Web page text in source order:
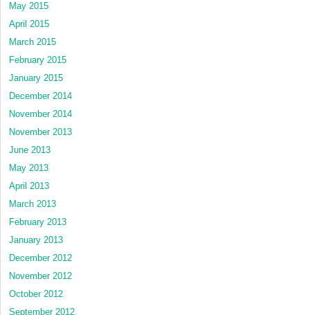
May 2015
April 2015
March 2015
February 2015
January 2015
December 2014
November 2014
November 2013
June 2013
May 2013
April 2013
March 2013
February 2013
January 2013
December 2012
November 2012
October 2012
September 2012